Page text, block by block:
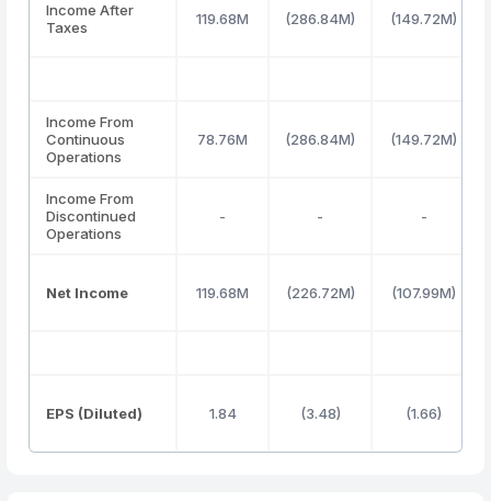
Income After
Taxes
119.68M (286.84M) (149.72M)
Income From
Continuous
Operations
78.76M (286.84M) (149.72M)
Income From
Discontinued
Operations
- - -
Net Income 119.68M (226.72M) (107.99M)
EPS (Diluted) 1.84 (3.48) (1.66)